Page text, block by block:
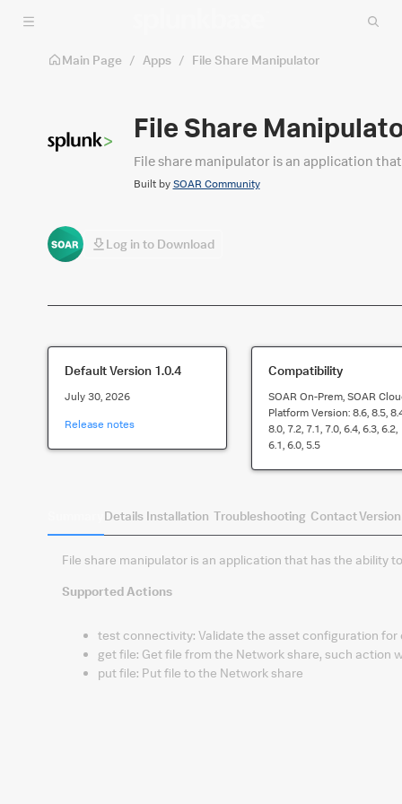
Skip to main content
Main Page / Apps / File Share Manipulator
File Share
File share manipulator is an application
Built by SOAR Community
Log in to Download
Default Version 1.0.4
July 30, 2026
Release notes
Compatibility
SOAR On-Prem, SOAR
Platform Version: 8.6, 8.5,
8.0, 7.2, 7.1, 7.0, 6.4, 6.3, 6.2,
6.1, 6.0, 5.5
Details Installation Troubleshooting Contact
File share manipulator is an application that has the ability
Supported Actions
test connectivity: Validate the asset configuration
get file: Get file from the Network share, such action
put file: Put file to the Network share